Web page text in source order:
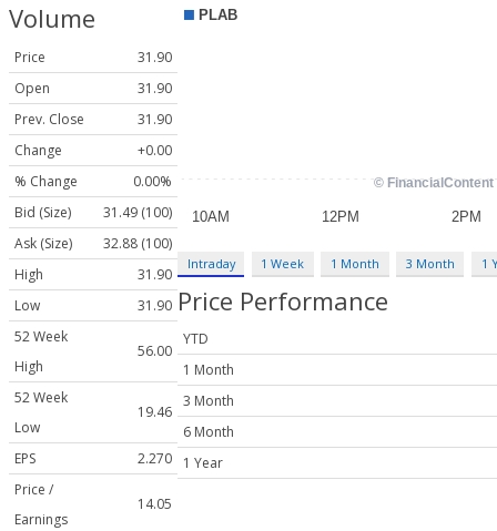
Volume
Price
31.90
Open
31.90
Prev. Close
31.90
Change
+0.00
% Change
0.00%
Bid (Size)
31.49 (100)
Ask (Size)
32.88 (100)
High
31.90
Low
31.90
52 Week
High
56.00
52 Week
Low
19.46
EPS
2.270
Price /
Earnings
14.05
Intraday 1 Week 1 Month 3 Month 1
Price Performance
YTD
1 Month
3 Month
6 Month
1 Year